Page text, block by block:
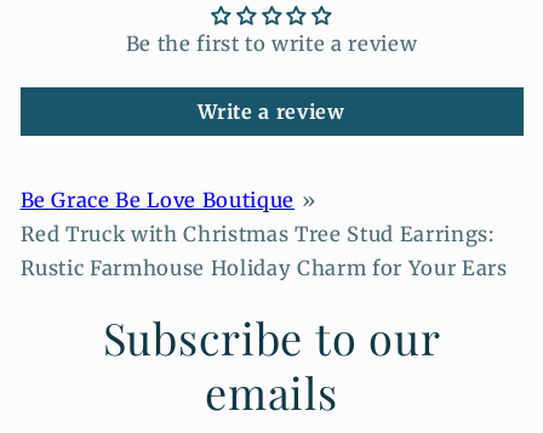
Be the first to write a review
Write a review
Be Grace Be Love Boutique
Red Truck with Christmas Tree Stud Earrings:
Rustic Farmhouse Holiday Charm for Your Ears
Subscribe to our
emails